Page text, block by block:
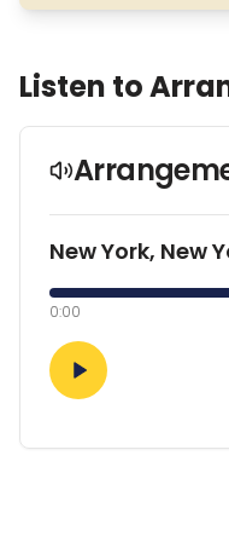
Listen to
New York, New
0:00